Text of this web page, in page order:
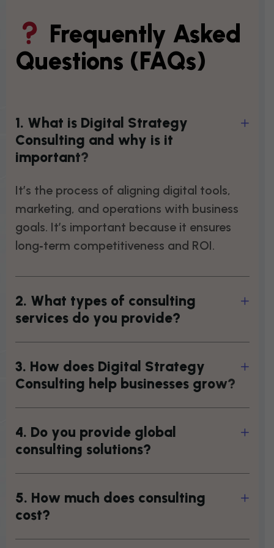
Frequently Asked
Questions (FAQs)
1. What is Digital Strategy
Consulting and why is it
important?
It’s the process of aligning digital tools,
marketing, and operations with business
goals. It’s important because it ensures
long‑term competitiveness and ROI.
2. What types of consulting
services do you provide?
3. How does Digital Strategy
Consulting help businesses grow?
4. Do you provide global
consulting solutions?
5. How much does consulting
cost?